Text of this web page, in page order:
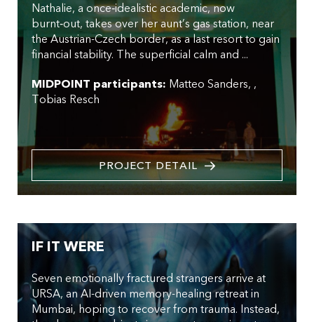
Nathalie, a once‑idealistic academic, now
burnt‑out, takes over her aunt’s gas station, near
the Austrian-Czech border, as a last resort to gain
financial stability. The superficial calm and ...
MIDPOINT participants: Matteo Sanders,
Tobias Resch
PROJECT DETAIL
IF IT WERE
Seven emotionally fractured strangers arrive at
URSA, an AI-driven memory-healing retreat in
Mumbai, hoping to recover from trauma. Instead,